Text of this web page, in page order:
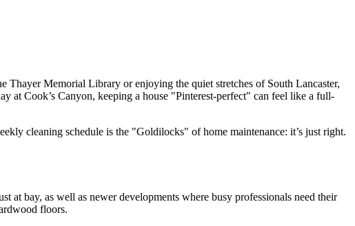
Memorial Library or enjoying the quiet stretches of South Lancaster,
at Cook’s Canyon, keeping a house "Pinterest-perfect" can feel like a full-
cleaning schedule is the "Goldilocks" of home maintenance: it’s just right.
at bay, as well as newer developments where busy professionals need their
floors.